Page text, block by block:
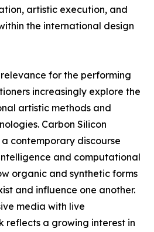
artistic execution, and
the international design
for the performing
increasingly explore the
artistic methods and
Carbon Silicon
contemporary discourse
and computational
organic and synthetic forms
and influence one another.
media with live
reflects a growing interest in